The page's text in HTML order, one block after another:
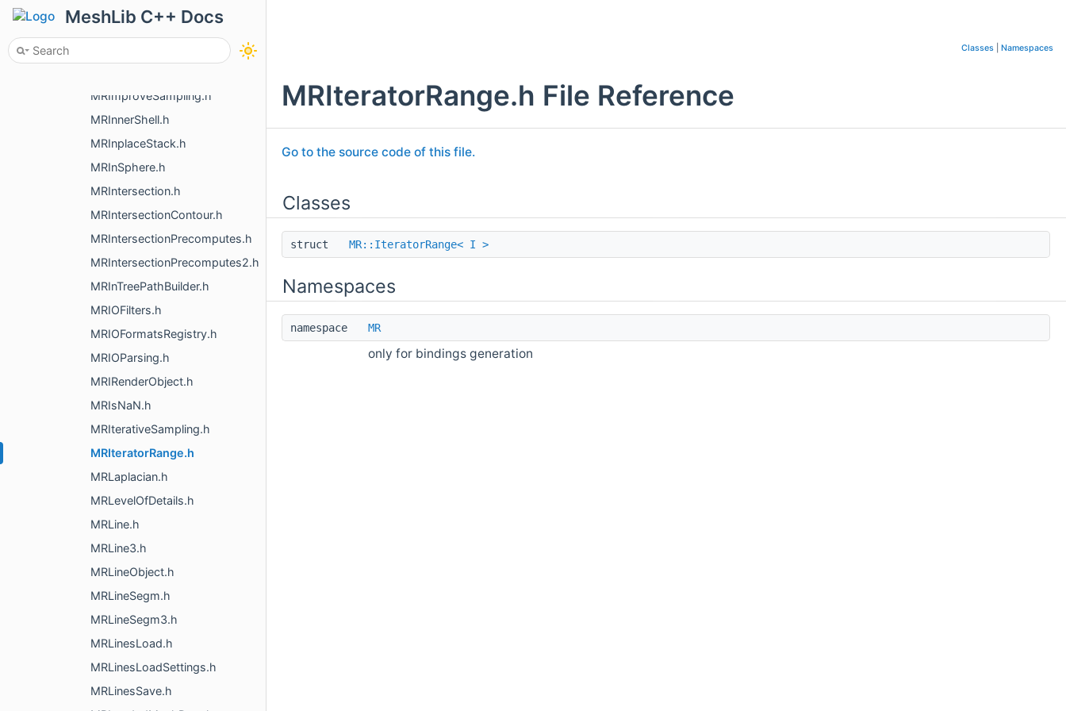
MeshLib C++ Docs
MRImageLoad.h
MRImproveSampling.h
MRInnerShell.h
MRInplaceStack.h
MRInSphere.h
MRIntersection.h
MRIntersectionContour.h
MRIntersectionPrecomputes.h
MRIntersectionPrecomputes2.h
MRInTreePathBuilder.h
MRIOFilters.h
MRIOFormatsRegistry.h
MRIOParsing.h
MRIRenderObject.h
MRIsNaN.h
MRIterativeSampling.h
MRIteratorRange.h
MRLaplacian.h
MRLevelOfDetails.h
MRLine.h
MRLine3.h
MRLineObject.h
MRLineSegm.h
MRLineSegm3.h
MRLinesLoad.h
MRLinesLoadSettings.h
MRLinesSave.h
Classes Namespaces
MRIteratorRange.h File Reference
Go to the source code of this file.
Classes
struct MR::IteratorRange< I >
Namespaces
namespace MR
only for bindings generation